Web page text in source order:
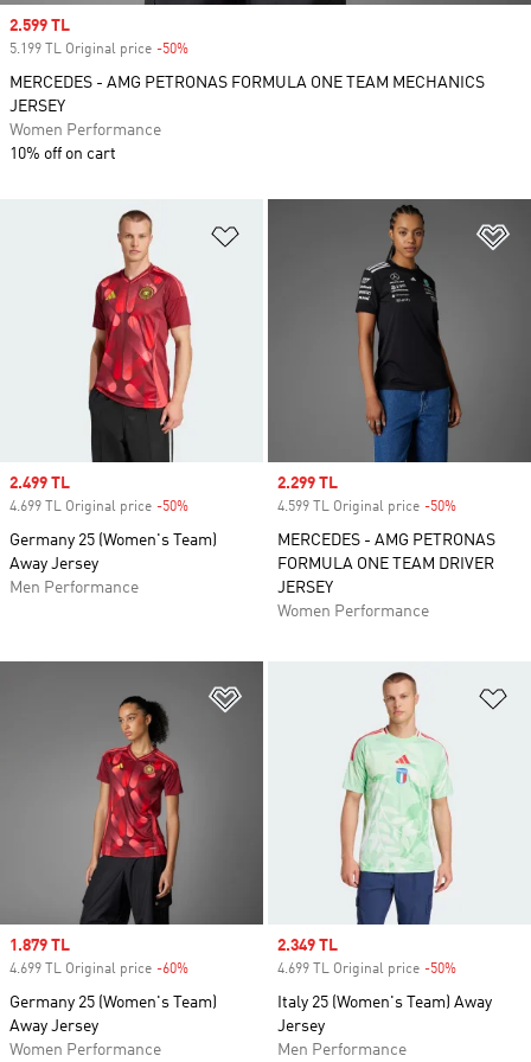
Sale price
2.499 TL
4.699 TL Original price -50%
Germany 25 (Women's Team)
Away Jersey
Men Performance
Sale price
2.299 TL
4.599 TL Original price -50%
MERCEDES - AMG PETRONAS
FORMULA ONE TEAM DRIVER
JERSEY
Women Performance
Sale price
1.879 TL
4.699 TL Original price -60%
Germany 25 (Women's Team)
Away Jersey
Women Performance
Sale price
2.349 TL
4.699 TL Original price -50%
Italy 25 (Women's Team) Away
Jersey
Men Performance
Sale price
2.599 TL
5.199 TL Original price -50%
MERCEDES - AMG PETRONAS FORMULA ONE TEAM MECHANICS
JERSEY
Women Performance
10% off on cart